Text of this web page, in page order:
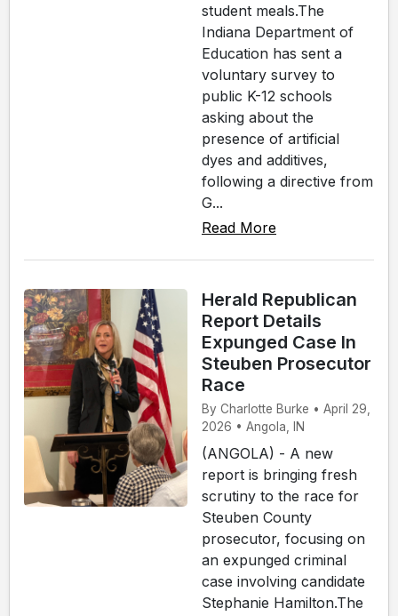
student meals.The
Indiana Department of
Education has sent a
voluntary survey to
public K-12 schools
asking about the
presence of artificial
dyes and additives,
following a directive from
G...
Read More
Herald Republican
Report Details
Expunged Case In
Steuben Prosecutor
Race
By Charlotte Burke • April 29,
2026 • Angola, IN
(ANGOLA) - A new
report is bringing fresh
scrutiny to the race for
Steuben County
prosecutor, focusing on
an expunged criminal
case involving candidate
Stephanie Hamilton.The